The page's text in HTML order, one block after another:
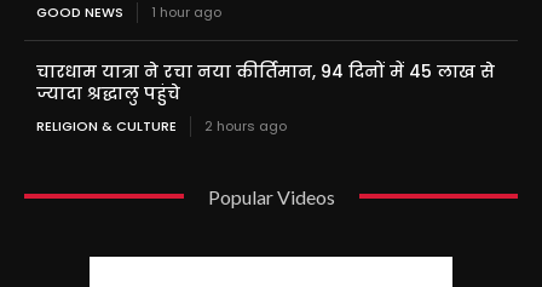
GOOD NEWS 1 hour ago
चारधाम यात्रा ने रचा नया कीर्तिमान, 94 दिनों में 45 लाख से
ज्यादा श्रद्धालु पहुंचे
RELIGION & CULTURE 2 hours ago
Popular Videos